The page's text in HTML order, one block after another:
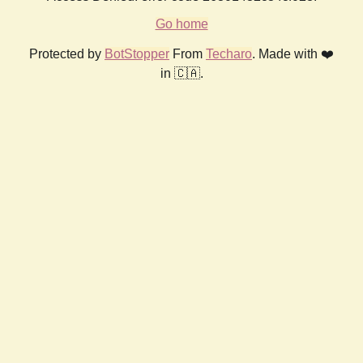
Go home
Protected by BotStopper From Techaro. Made with ❤️
in 🇨🇦.